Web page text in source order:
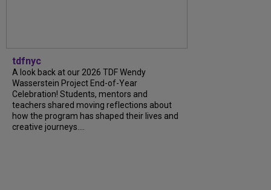
tdfnyc
A look back at our 2026 TDF Wendy
Wasserstein Project End-of-Year
Celebration! Students, mentors and
teachers shared moving reflections about
how the program has shaped their lives and
creative journeys....